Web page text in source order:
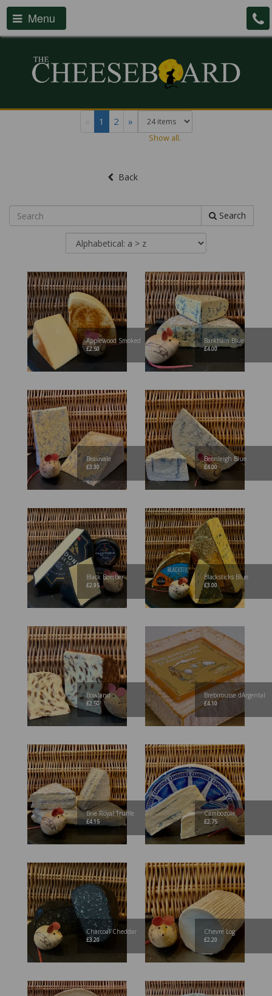
Menu
1 2 »
Show all.
Back
Search
Applewood Smoked
£2.50
Barkham Blue
£4.00
Beauvale
£3.30
Beenleigh Blue
£4.00
Black Bomber
£2.95
Blacksticks Blue
£3.00
Bowland
£2.50
Brebirousse dArgental
£4.10
Brie Royal Truffle
£4.15
Cambozola
£2.75
Charcoal Cheddar
£3.20
Chevre Log
£2.20